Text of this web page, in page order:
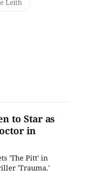
Leith
to Star as
in
'The Pitt' in
'Trauma.'